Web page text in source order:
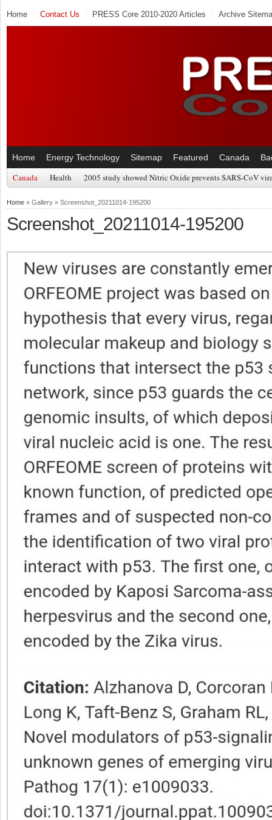
Home Contact Us PRESS Core 2010-2020 Articles Archive
Home Energy Technology Sitemap Featured Canada
Canada Health 2005 study showed Nitric Oxide prevents SARS-CoV
Home » Gallery » Screenshot_20211014-195200
Screenshot_20211014-195200